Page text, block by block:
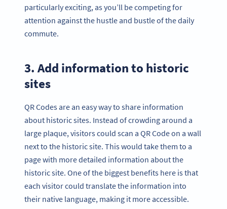
particularly exciting, as you’ll be competing for
attention against the hustle and bustle of the daily
commute.
3. Add information to historic
sites
QR Codes are an easy way to share information
about historic sites. Instead of crowding around a
large plaque, visitors could scan a QR Code on a wall
next to the historic site. This would take them to a
page with more detailed information about the
historic site. One of the biggest benefits here is that
each visitor could translate the information into
their native language, making it more accessible.